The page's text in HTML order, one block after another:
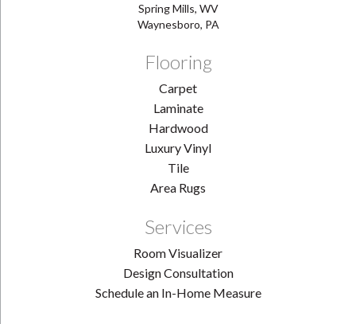
Spring Mills, WV
Waynesboro, PA
Flooring
Carpet
Laminate
Hardwood
Luxury Vinyl
Tile
Area Rugs
Services
Room Visualizer
Design Consultation
Schedule an In-Home Measure